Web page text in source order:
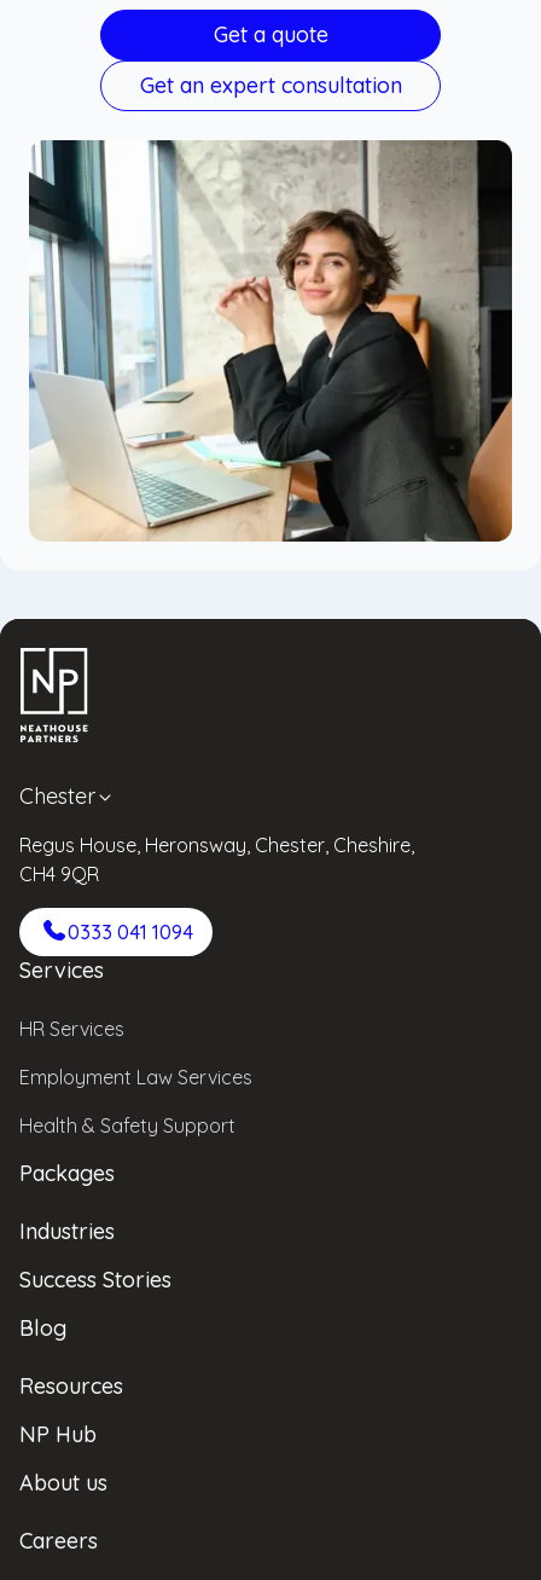
Get a quote
Get an expert consultation
Chester
Regus House, Heronsway, Chester, Cheshire,
CH4 9QR
0333 041 1094
Services
HR Services
Employment Law Services
Health & Safety Support
Packages
Industries
Success Stories
Blog
Resources
NP Hub
About us
Careers